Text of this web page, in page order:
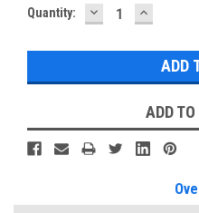
Current
Quantity: DECREASE
QUANTITY:
ADD